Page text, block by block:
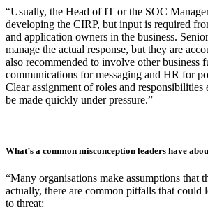
structure, or any contractual or regulatory
should be developed to provide assurance. It
immediate ‘hands-on’ actions taken by
incident occurs.
An IRP, on the other hand, looks at the
response to incidents (not just cyber). Most
need for an IRP while updating their CIRP as
“Who escalates this?” “Who makes this
Who is responsible for developing a CIRP and
to be effective?